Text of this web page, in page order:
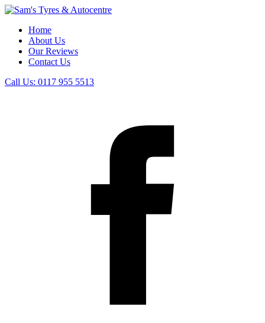
Home
About Us
Our Reviews
Contact Us
Call Us: 0117 955 5513